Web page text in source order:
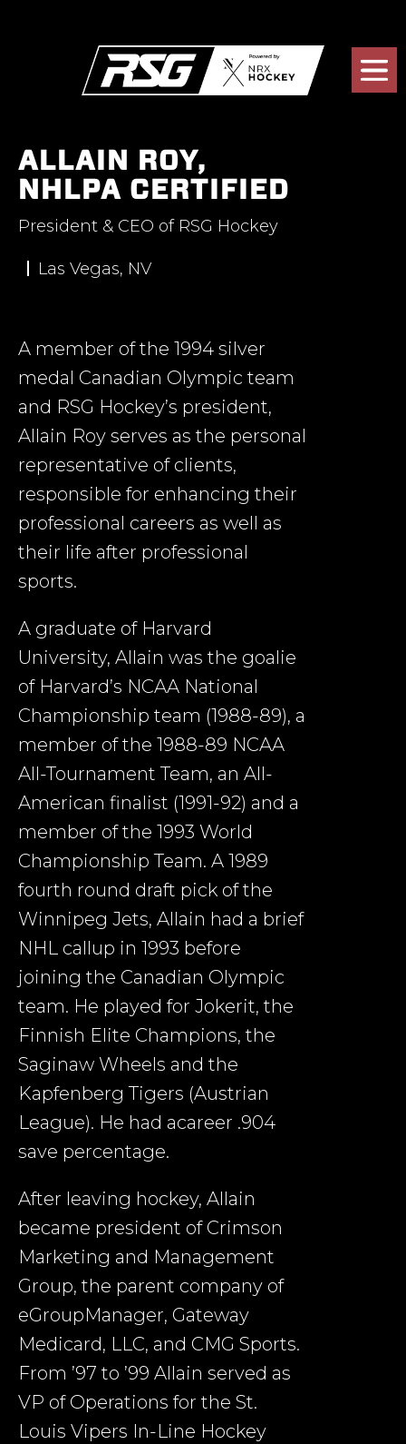
ALLAIN ROY,
NHLPA CERTIFIED
President & CEO of RSG Hockey
Las Vegas, NV
A member of the 1994 silver
medal Canadian Olympic team
and RSG Hockey’s president,
Allain Roy serves as the personal
representative of clients,
responsible for enhancing their
professional careers as well as
their life after professional
sports.
A graduate of Harvard
University, Allain was the goalie
of Harvard’s NCAA National
Championship team (1988-89), a
member of the 1988-89 NCAA
All-Tournament Team, an All-
American finalist (1991-92) and a
member of the 1993 World
Championship Team. A 1989
fourth round draft pick of the
Winnipeg Jets, Allain had a brief
NHL callup in 1993 before
joining the Canadian Olympic
team. He played for Jokerit, the
Finnish Elite Champions, the
Saginaw Wheels and the
Kapfenberg Tigers (Austrian
League). He had acareer .904
save percentage.
After leaving hockey, Allain
became president of Crimson
Marketing and Management
Group, the parent company of
eGroupManager, Gateway
Medicard, LLC, and CMG Sports.
From ’97 to ’99 Allain served as
VP of Operations for the St.
Louis Vipers In-Line Hockey